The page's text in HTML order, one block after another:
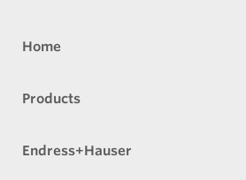
Home
Products
Endress+Hauser